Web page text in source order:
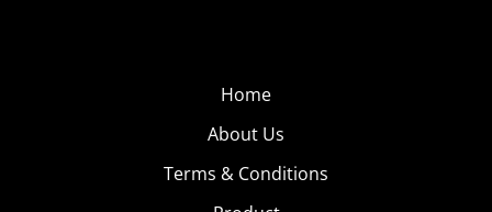
Home
About Us
Terms & Conditions